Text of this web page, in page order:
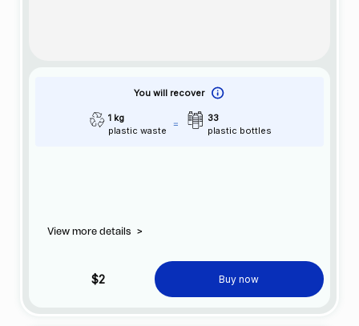
You will recover
1 kg
plastic waste
33
plastic bottles
View more details >
$2 Buy now